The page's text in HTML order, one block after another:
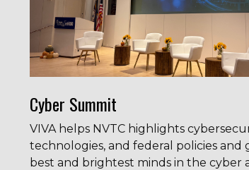
Cyber Summit
VIVA helps NVTC highlights
technologies, and federal policies and
best and brightest minds in the cyber